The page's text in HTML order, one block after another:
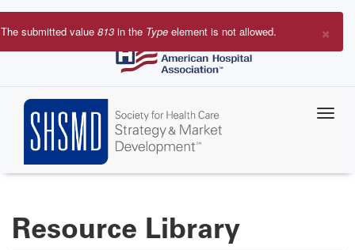
Skip
to
×
Error
The submitted value 813 in the Type element is not allowed.
Resource Library